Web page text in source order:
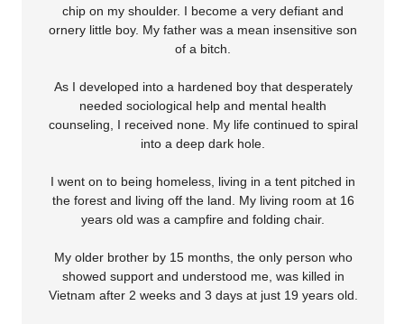
chip on my shoulder. I become a very defiant and
ornery little boy. My father was a mean insensitive son
of a bitch.
As I developed into a hardened boy that desperately
needed sociological help and mental health
counseling, I received none. My life continued to spiral
into a deep dark hole.
I went on to being homeless, living in a tent pitched in
the forest and living off the land. My living room at 16
years old was a campfire and folding chair.
My older brother by 15 months, the only person who
showed support and understood me, was killed in
Vietnam after 2 weeks and 3 days at just 19 years old.